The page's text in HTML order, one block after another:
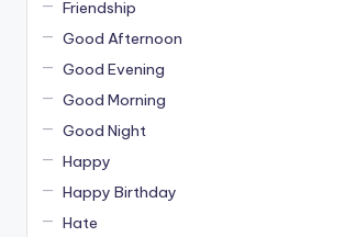
Friendship
Good Afternoon
Good Evening
Good Morning
Good Night
Happy
Happy Birthday
Hate